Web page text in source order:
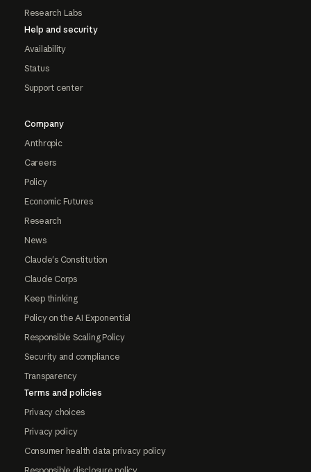
Research Labs
Help and security
Availability
Status
Support center
Company
Anthropic
Careers
Policy
Economic Futures
Research
News
Claude's Constitution
Claude Corps
Keep thinking
Policy on the AI Exponential
Responsible Scaling Policy
Security and compliance
Transparency
Terms and policies
Privacy choices
Privacy policy
Consumer health data privacy policy